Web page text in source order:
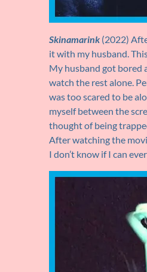
Skinamarink (2022)
it with my husband.
My husband got bored
watch the rest alone.
was too scared to be
myself between the
thought of being
After watching the
I don’t know if I can